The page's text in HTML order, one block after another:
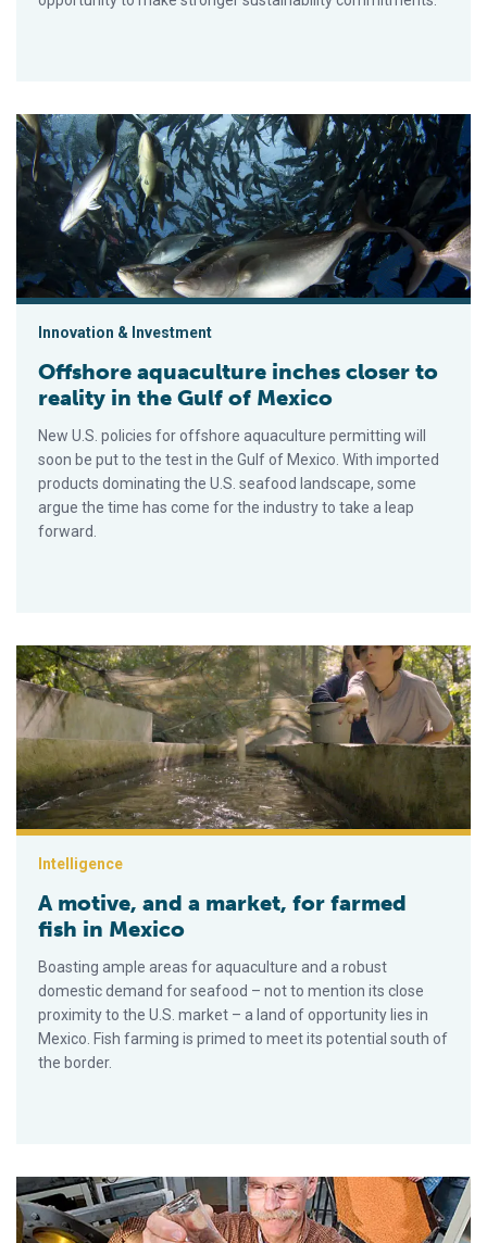
Offshore aquaculture inches closer to reality in the Gulf of
Innovation & Investment
Offshore aquaculture inches closer to
reality in the Gulf of Mexico
New U.S. policies for offshore aquaculture permitting will
soon be put to the test in the Gulf of Mexico. With imported
products dominating the U.S. seafood landscape, some
argue the time has come for the industry to take a leap
forward.
A motive, and a market, for farmed fish in Mexico
Intelligence
A motive, and a market, for farmed
fish in Mexico
Boasting ample areas for aquaculture and a robust
domestic demand for seafood – not to mention its close
proximity to the U.S. market – a land of opportunity lies in
Mexico. Fish farming is primed to meet its potential south of
the border.
Aquaculture Exchange: Rick Barrows